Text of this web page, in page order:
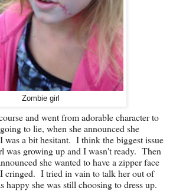
Zombie girl
and went from adorable character to
to lie, when she announced she
was a bit hesitant. I think the biggest issue
was growing up and I wasn't ready. Then
she wanted to have a zipper face
cringed. I tried in vain to talk her out of
she was still choosing to dress up.